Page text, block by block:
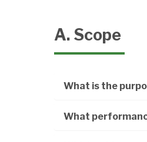
A. Scope
What is the
What